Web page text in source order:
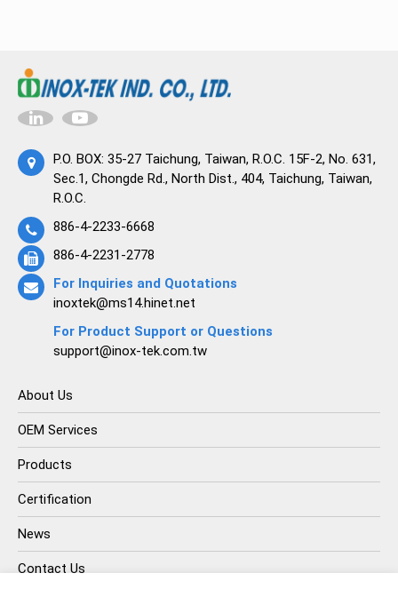
About Us
OEM Services
Products
Certification
News
Contact Us
P.O. BOX: 35-27 Taichung, Taiwan, R.O.C. 15F-2, No. 631,
Sec.1, Chongde Rd., North Dist., 404, Taichung, Taiwan,
R.O.C.
886-4-2233-6668
886-4-2231-2778
For Inquiries and Quotations
inoxtek@ms14.hinet.net
For Product Support or Questions
support@inox-tek.com.tw